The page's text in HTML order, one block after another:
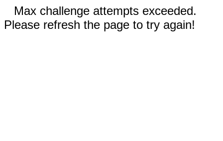
Max challenge attempts exceeded.
Please refresh the page to try again!